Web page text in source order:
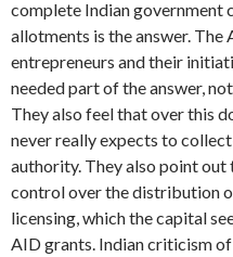
complete Indian government
allotments is the answer.
entrepreneurs and their
needed part of the answer,
They also feel that over this
never really expects to
authority. They also point out
control over the distribution
licens­ing, which the capital
AID grants. Indian criti­cism